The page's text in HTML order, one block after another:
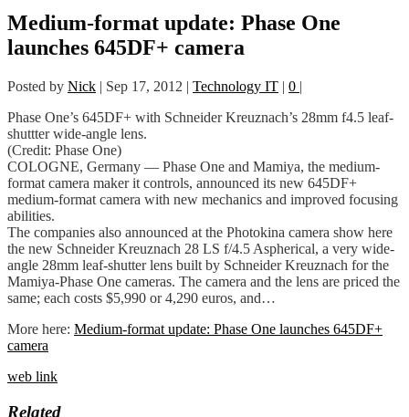
Medium-format update: Phase One
launches 645DF+ camera
Posted by Nick | Sep 17, 2012 | Technology IT | 0 |
Phase One’s 645DF+ with Schneider Kreuznach’s 28mm f4.5 leaf-
shuttter wide-angle lens.
(Credit: Phase One)
COLOGNE, Germany — Phase One and Mamiya, the medium-
format camera maker it controls, announced its new 645DF+
medium-format camera with new mechanics and improved focusing
abilities.
The companies also announced at the Photokina camera show here
the new Schneider Kreuznach 28 LS f/4.5 Aspherical, a very wide-
angle 28mm leaf-shutter lens built by Schneider Kreuznach for the
Mamiya-Phase One cameras. The camera and the lens are priced the
same; each costs $5,990 or 4,290 euros, and…
More here: Medium-format update: Phase One launches 645DF+
camera
web link
Related